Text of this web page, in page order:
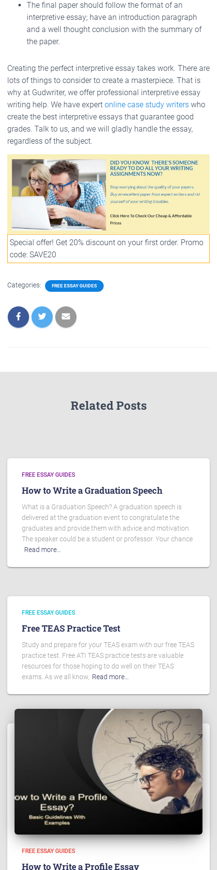
The final paper should follow the format of an
interpretive essay; have an introduction paragraph
and a well thought conclusion with the summary of
the paper.
Creating the perfect interpretive essay takes work. There are
lots of things to consider to create a masterpiece. That is
why at Gudwriter, we offer professional interpretive essay
writing help. We have expert online case study writers who
create the best interpretive essays that guarantee good
grades. Talk to us, and we will gladly handle the essay,
regardless of the subject.
Special offer! Get 20% discount on your first order. Promo
code: SAVE20
Categories: FREE ESSAY GUIDES
Related Posts
FREE ESSAY GUIDES
How to Write a Graduation Speech
What is a Graduation Speech? A graduation speech is
delivered at the graduation event to congratulate the
graduates and provide them with advice and motivation.
The speaker could be a student or professor. Your chance
Read more…
FREE ESSAY GUIDES
Free TEAS Practice Test
Study and prepare for your TEAS exam with our free TEAS
practice test. Free ATI TEAS practice tests are valuable
resources for those hoping to do well on their TEAS
exams. As we all know, Read more…
FREE ESSAY GUIDES
How to Write a Profile Essay